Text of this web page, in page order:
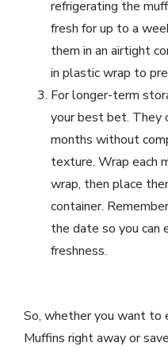
refrigerating the
fresh for up to a
them in an airtight
in plastic wrap to
For longer-term
your best bet. They
months without
texture. Wrap each
wrap, then place
container.
the date so you can
freshness.
So, whether you want to
Muffins right away or